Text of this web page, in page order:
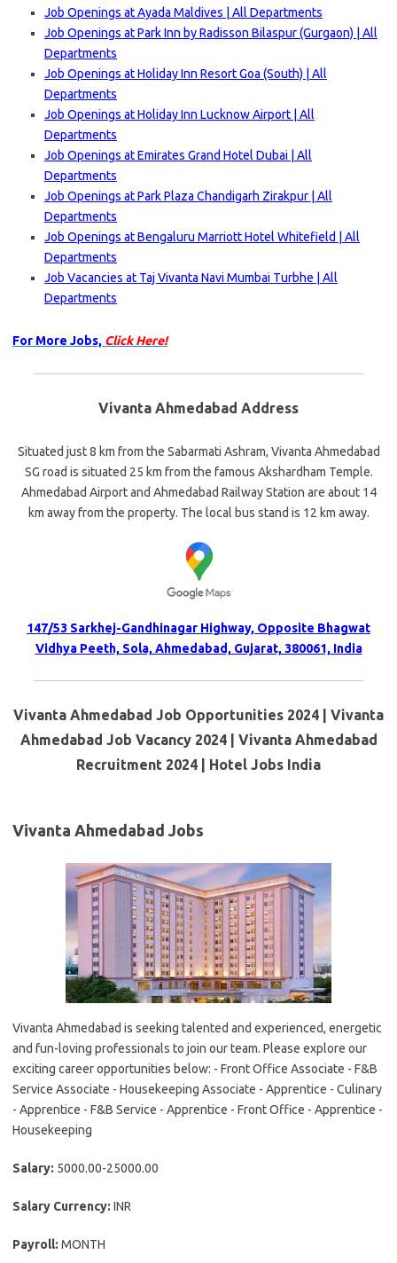
Job Openings at Ayada Maldives | All Departments
Job Openings at Park Inn by Radisson Bilaspur (Gurgaon) | All
Departments
Job Openings at Holiday Inn Resort Goa (South) | All
Departments
Job Openings at Holiday Inn Lucknow Airport | All
Departments
Job Openings at Emirates Grand Hotel Dubai | All
Departments
Job Openings at Park Plaza Chandigarh Zirakpur | All
Departments
Job Openings at Bengaluru Marriott Hotel Whitefield | All
Departments
Job Vacancies at Taj Vivanta Navi Mumbai Turbhe | All
Departments
For More Jobs, Click Here!
Vivanta Ahmedabad Address
Situated just 8 km from the Sabarmati Ashram, Vivanta Ahmedabad
SG road is situated 25 km from the famous Akshardham Temple.
Ahmedabad Airport and Ahmedabad Railway Station are about 14
km away from the property. The local bus stand is 12 km away.
147/53 Sarkhej-Gandhinagar Highway, Opposite Bhagwat
Vidhya Peeth, Sola, Ahmedabad, Gujarat, 380061, India
Vivanta Ahmedabad Job Opportunities 2024 | Vivanta
Ahmedabad Job Vacancy 2024 | Vivanta Ahmedabad
Recruitment 2024 | Hotel Jobs India
Vivanta Ahmedabad Jobs
Vivanta Ahmedabad is seeking talented and experienced, energetic
and fun-loving professionals to join our team. Please explore our
exciting career opportunities below: - Front Office Associate - F&B
Service Associate - Housekeeping Associate - Apprentice - Culinary
- Apprentice - F&B Service - Apprentice - Front Office - Apprentice -
Housekeeping
Salary: 5000.00-25000.00
Salary Currency: INR
Payroll: MONTH